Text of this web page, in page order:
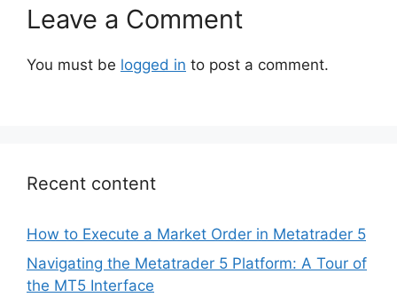
Leave a Comment
You must be logged in to post a comment.
Recent content
How to Execute a Market Order in Metatrader 5
Navigating the Metatrader 5 Platform: A Tour of
the MT5 Interface